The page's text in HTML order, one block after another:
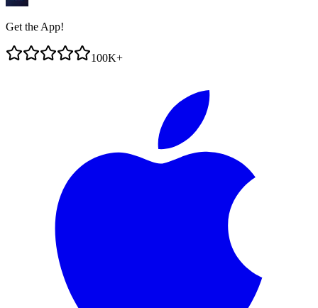
Get the App!
100K+